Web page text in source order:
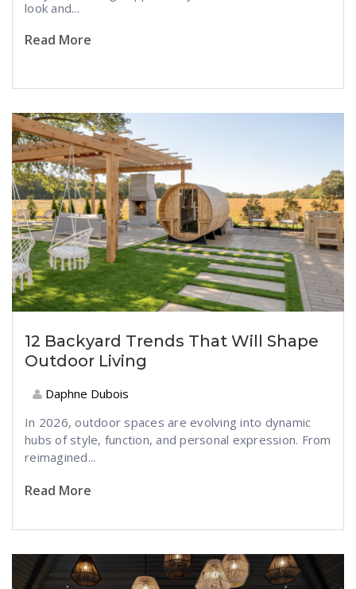
look and...
Read More
12 Backyard Trends That Will Shape
Outdoor Living
Daphne Dubois
In 2026, outdoor spaces are evolving into dynamic
hubs of style, function, and personal expression. From
reimagined...
Read More